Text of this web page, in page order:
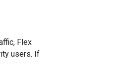
Flex
users. If